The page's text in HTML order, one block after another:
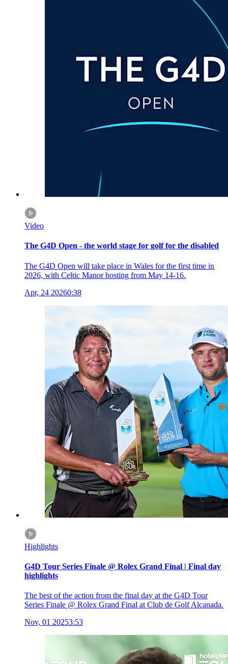
Video
The G4D Open - the world stage for golf for the disabled
The G4D Open will take place in Wales for the first time in
2026, with Celtic Manor hosting from May 14-16.
Apr, 24 20260:38
Highlights
G4D Tour Series Finale @ Rolex Grand Final | Final day
highlights
The best of the action from the final day at the G4D Tour
Series Finale @ Rolex Grand Final at Club de Golf Alcanada.
Nov, 01 20253:53